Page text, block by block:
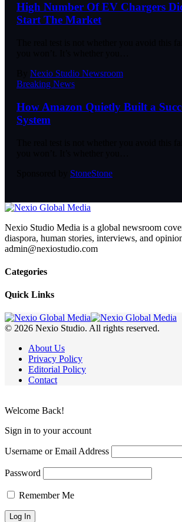
High Number Of EV Chargers
Start The Market
Nexio Studio Newsroom
Breaking News
How Amazon Quietly Built a
System
StoneStone
Nexio Studio Media is a global newsroom
diaspora, human stories, interviews, and
admin@nexiostudio.com
Categories
Quick Links
© 2026 Nexio Studio. All rights reserved.
About Us
Privacy Policy
Editorial Policy
Contact
Welcome Back!
Sign in to your account
Username or Email Address
Password
Remember Me